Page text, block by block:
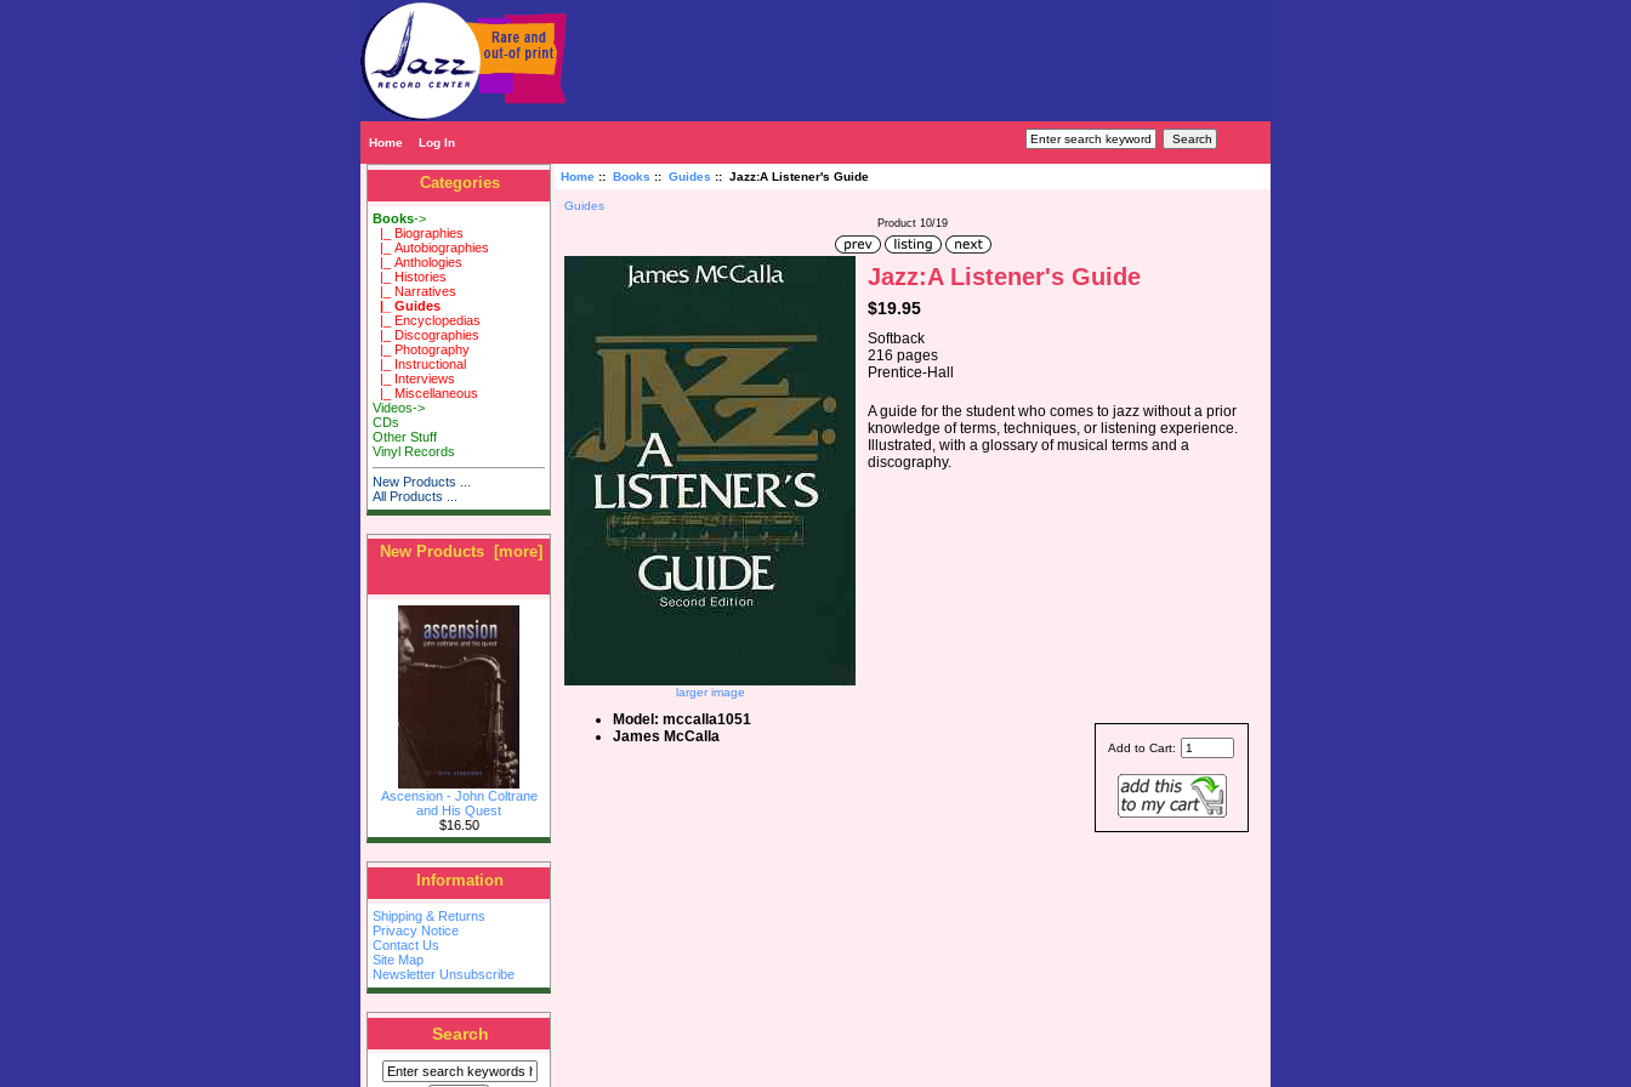
Home Log In
Categories
Books->
|_ Biographies
|_ Autobiographies
|_ Anthologies
|_ Histories
|_ Narratives
|_ Guides
|_ Encyclopedias
|_ Discographies
|_ Photography
|_ Instructional
|_ Interviews
|_ Miscellaneous
Videos->
CDs
Other Stuff
Vinyl Records
New Products ...
All Products ...
New Products [more]
Ascension - John Coltrane
and His Quest
$16.50
Information
Shipping & Returns
Privacy Notice
Contact Us
Site Map
Newsletter Unsubscribe
Search
Home:: Books :: Guides :: Jazz:A Listener's Guide
Guides
Product 10/19
larger image
Jazz:A Listener's Guide
$19.95
Softback
216 pages
Prentice-Hall
A guide for the student who comes to jazz without a prior
knowledge of terms, techniques, or listening experience.
Illustrated, with a glossary of musical terms and a
discography.
Add to Cart:
Model: mccalla1051
James McCalla